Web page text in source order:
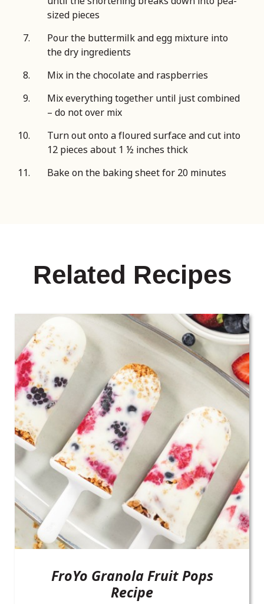
sized pieces
Pour the buttermilk and egg mixture into
the dry ingredients
Mix in the chocolate and raspberries
Mix everything together until just combined
– do not over mix
Turn out onto a floured surface and cut into
12 pieces about 1 ½ inches thick
Bake on the baking sheet for 20 minutes
Related Recipes
FroYo Granola Fruit Pops
Recipe